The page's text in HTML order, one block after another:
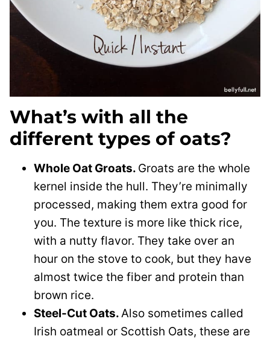
What’s with all the
different types of oats?
Whole Oat Groats. Groats are the whole
kernel inside the hull. They’re minimally
processed, making them extra good for
you. The texture is more like thick rice,
with a nutty flavor. They take over an
hour on the stove to cook, but they have
almost twice the fiber and protein than
brown rice.
Steel-Cut Oats.Also sometimes called
Irish oatmeal or Scottish Oats, these are